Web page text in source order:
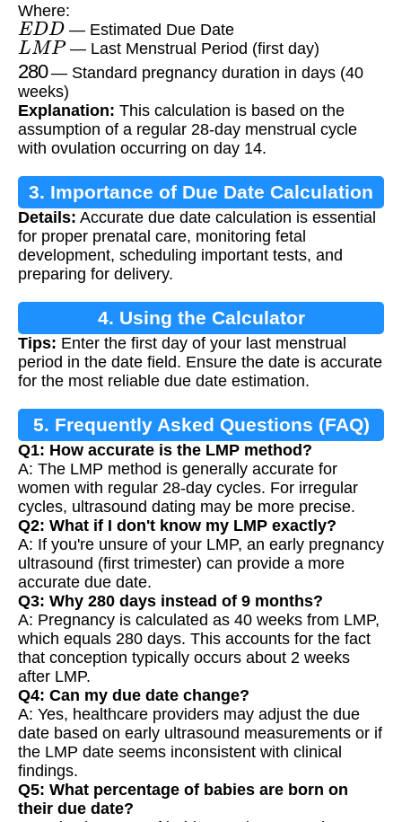
Where:
EDD — Estimated Due Date
LMP — Last Menstrual Period (first day)
280— Standard pregnancy duration in days (40
weeks)
Explanation: This calculation is based on the
assumption of a regular 28-day menstrual cycle
with ovulation occurring on day 14.
3. Importance of Due Date Calculation
Details: Accurate due date calculation is essential
for proper prenatal care, monitoring fetal
development, scheduling important tests, and
preparing for delivery.
4. Using the Calculator
Tips: Enter the first day of your last menstrual
period in the date field. Ensure the date is accurate
for the most reliable due date estimation.
5. Frequently Asked Questions (FAQ)
Q1: How accurate is the LMP method?
A: The LMP method is generally accurate for
women with regular 28-day cycles. For irregular
cycles, ultrasound dating may be more precise.
Q2: What if I don't know my LMP exactly?
A: If you're unsure of your LMP, an early pregnancy
ultrasound (first trimester) can provide a more
accurate due date.
Q3: Why 280 days instead of 9 months?
A: Pregnancy is calculated as 40 weeks from LMP,
which equals 280 days. This accounts for the fact
that conception typically occurs about 2 weeks
after LMP.
Q4: Can my due date change?
A: Yes, healthcare providers may adjust the due
date based on early ultrasound measurements or if
the LMP date seems inconsistent with clinical
findings.
Q5: What percentage of babies are born on
their due date?